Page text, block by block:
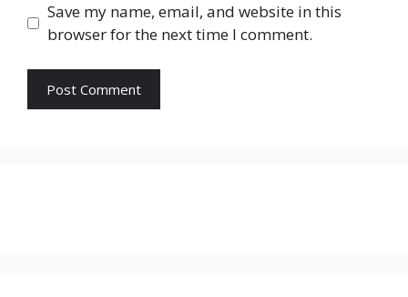
Save my name, email, and website in this
browser for the next time I comment.